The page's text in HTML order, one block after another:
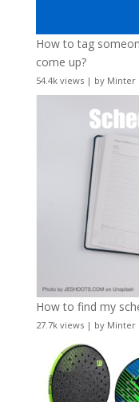
How to tag
come up?
54.4k views| by Minter
How to find my
27.7k views| by Minter